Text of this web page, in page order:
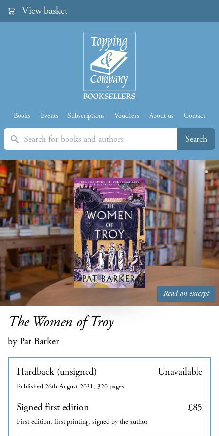
View basket
Books Events Subscriptions Vouchers About us Contact
Search Search
Read an excerpt
The Women of Troy
by Pat Barker
Hardback (unsigned) Unavailable
Published 26th August 2021, 320 pages
Signed first edition £85
First edition, first printing, signed by the author